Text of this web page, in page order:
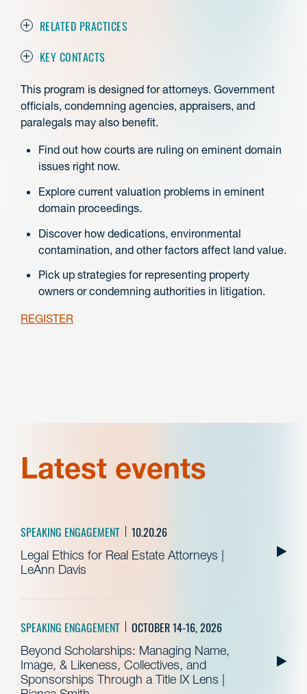
RELATED PRACTICES
KEY CONTACTS
This program is designed for attorneys. Government
officials, condemning agencies, appraisers, and
paralegals may also benefit.
Find out how courts are ruling on eminent domain
issues right now.
Explore current valuation problems in eminent
domain proceedings.
Discover how dedications, environmental
contamination, and other factors affect land value.
Pick up strategies for representing property
owners or condemning authorities in litigation.
REGISTER
Latest events
SPEAKING ENGAGEMENT 10.20.26
Legal Ethics for Real Estate Attorneys |
LeAnn Davis
SPEAKING ENGAGEMENT OCTOBER 14-16, 2026
Beyond Scholarships: Managing Name,
Image, & Likeness, Collectives, and
Sponsorships Through a Title IX Lens |